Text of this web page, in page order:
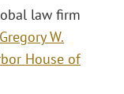
law firm
Gregory W.
House of